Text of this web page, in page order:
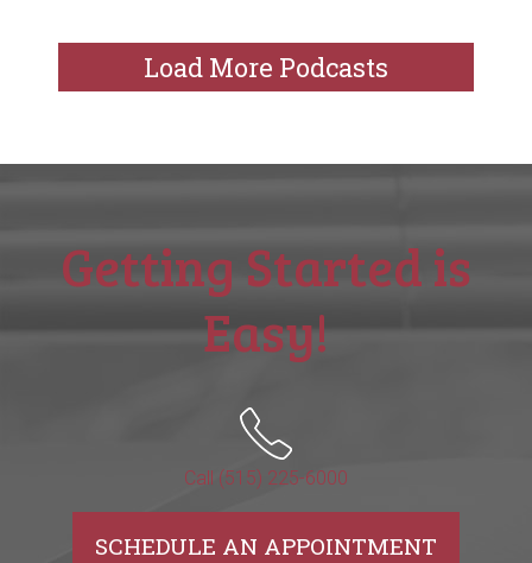
Load More Podcasts
Getting Started is
Easy!
Call (515) 225-6000
SCHEDULE AN APPOINTMENT